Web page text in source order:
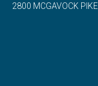
2800 MCGAVOCK